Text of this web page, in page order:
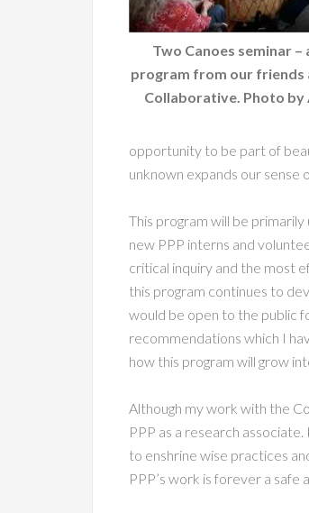
Two Canoes seminar –
program from our friends
Collaborative. Photo by
opportunity to be part of
unknown expands our sense
This program will be
new PPP interns and
critical inquiry and the most
this program continues to
would be open to the public
recommendations which I
how this program will grow
Although my work with the
PPP as a research
to enshrine wise practices
PPP’s work is forever a safe